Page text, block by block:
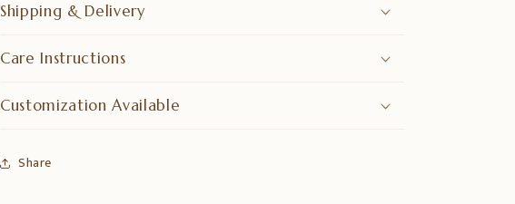
Shipping & Delivery
Care Instructions
Customization Available
Share